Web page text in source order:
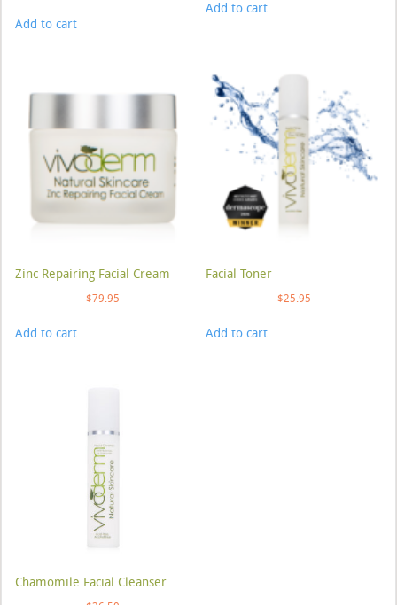
Add to cart
Add to cart
Zinc Repairing Facial Cream
$79.95
Add to cart
Facial Toner
$25.95
Add to cart
Chamomile Facial Cleanser